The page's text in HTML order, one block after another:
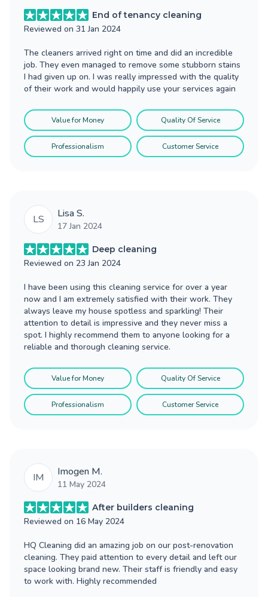
End of tenancy cleaning
Reviewed on 31 Jan 2024
The cleaners arrived right on time and did an incredible
job. They even managed to remove some stubborn stains
I had given up on. I was really impressed with the quality
of their work and would happily use your services again
Value for Money Quality Of Service
Professionalism Customer Service
LS Lisa S.
17 Jan 2024
Deep cleaning
Reviewed on 23 Jan 2024
I have been using this cleaning service for over a year
now and I am extremely satisfied with their work. They
always leave my house spotless and sparkling! Their
attention to detail is impressive and they never miss a
spot. I highly recommend them to anyone looking for a
reliable and thorough cleaning service.
Value for Money Quality Of Service
Professionalism Customer Service
IM Imogen M.
11 May 2024
After builders cleaning
Reviewed on 16 May 2024
HQ Cleaning did an amazing job on our post-renovation
cleaning. They paid attention to every detail and left our
space looking brand new. Their staff is friendly and easy
to work with. Highly recommended